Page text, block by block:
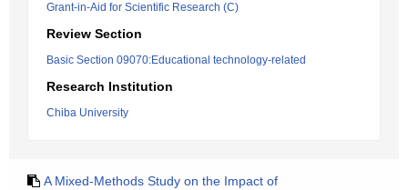
Grant-in-Aid for Scientific Research (C)
Review Section
Basic Section 09070:Educational technology-related
Research Institution
Chiba University
A Mixed-Methods Study on the Impact of